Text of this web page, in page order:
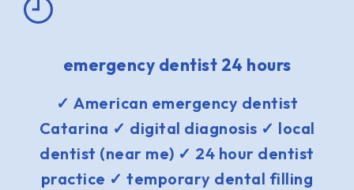
emergency dentist 24 hours
✓ American emergency dentist
Catarina ✓ digital diagnosis ✓ local
dentist (near me) ✓ 24 hour dentist
practice ✓ temporary dental filling